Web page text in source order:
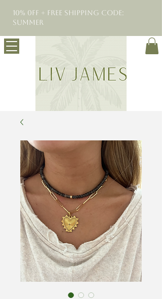
10% 0FF + Free Shipping Code:
SUMMER